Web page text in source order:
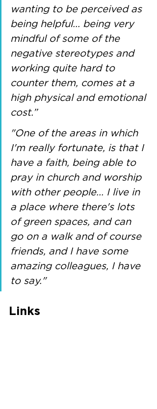
wanting to be perceived as
being helpful... being very
mindful of some of the
negative stereotypes and
working quite hard to
counter them, comes at a
high physical and emotional
cost.”
"One of the areas in which
I'm really fortunate, is that I
have a faith, being able to
pray in church and worship
with other people... I live in
a place where there's lots
of green spaces, and can
go on a walk and of course
friends, and I have some
amazing colleagues, I have
to say."
Links